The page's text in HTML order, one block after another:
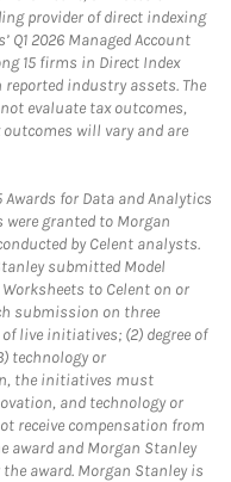
provider of direct indexing
Q1 2026 Managed Account
15 firms in Direct Index
industry assets. The
evaluate tax outcomes,
will vary and are
Awards for Data and Analytics
were granted to Morgan
by Celent analysts.
submitted Model
to Celent on or
submission on three
live initiatives; (2) degree of
technology or
the initiatives must
and technology or
receive compensation from
award and Morgan Stanley
award. Morgan Stanley is